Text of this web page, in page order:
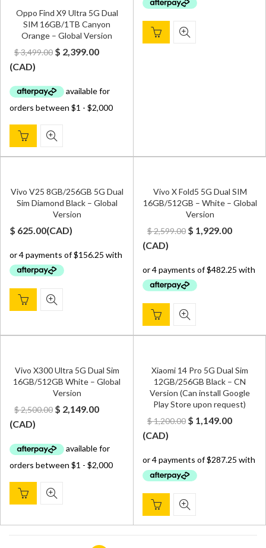
Oppo Find X9 Ultra 5G Dual
SIM 16GB/1TB Canyon
Orange – Global Version
$3,499.00 Original
$ 3,499.00.
$ 2,399.00Current
$ 2,399.00.
(CAD)
$ 650.00.
Vivo V25 8GB/256GB 5G Dual
Sim Diamond Black – Global
Version
$ 625.00(CAD)
Vivo X Fold5 5G Dual SIM
16GB/512GB – White – Global
Version
$2,599.00 Original
$ 2,599.00.
$ 1,929.00Current
$
(CAD)
Vivo X300 Ultra 5G Dual Sim
16GB/512GB White – Global
Version
$2,500.00 Original
$ 2,500.00.
$ 2,149.00Current
$ 2,149.00.
(CAD)
Xiaomi 14 Pro 5G Dual Sim
12GB/256GB Black – CN
Version (Can install Google
Play Store upon request)
$1,200.00 Original
$ 1,200.00.
$ 1,149.00Current
$
(CAD)